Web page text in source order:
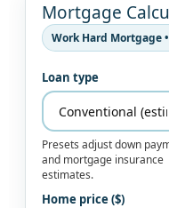
Mortgage
Work Hard Mortgage
Loan type
Presets adjust down
and mortgage insurance
estimates.
Home price ($)